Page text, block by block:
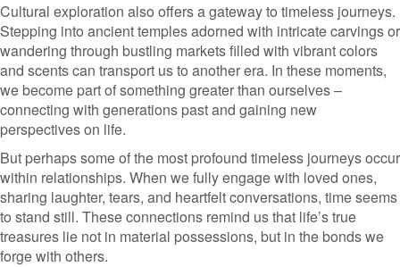
Cultural exploration also offers a gateway to timeless journeys.
Stepping into ancient temples adorned with intricate carvings or
wandering through bustling markets filled with vibrant colors
and scents can transport us to another era. In these moments,
we become part of something greater than ourselves –
connecting with generations past and gaining new
perspectives on life.
But perhaps some of the most profound timeless journeys occur
within relationships. When we fully engage with loved ones,
sharing laughter, tears, and heartfelt conversations, time seems
to stand still. These connections remind us that life’s true
treasures lie not in material possessions, but in the bonds we
forge with others.